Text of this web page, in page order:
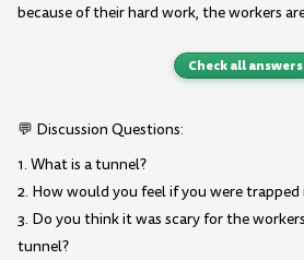
because of their hard work, the workers
Check all answers
💬 Discussion Questions:
1. What is a tunnel?
2. How would you feel if you were trapped
3. Do you think it was scary for the
tunnel?